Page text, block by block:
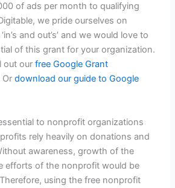
of ads per month to qualifying
we pride ourselves on
and out’s’ and we would love to
of this grant for your organization.
out our free Google Grant
Ordownload our guide to Google
to nonprofit organizations
rely heavily on donations and
awareness, growth of the
efforts of the nonprofit would be
using the free nonprofit